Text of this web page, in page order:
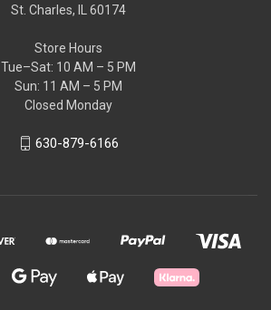
St. Charles, IL 60174
Store Hours
Tue–Sat: 10 AM – 5 PM
Sun: 11 AM – 5 PM
Closed Monday
630-879-6166